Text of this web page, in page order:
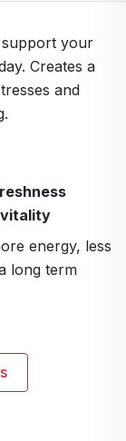
your
Creates a
and
vitality
energy, less
long term